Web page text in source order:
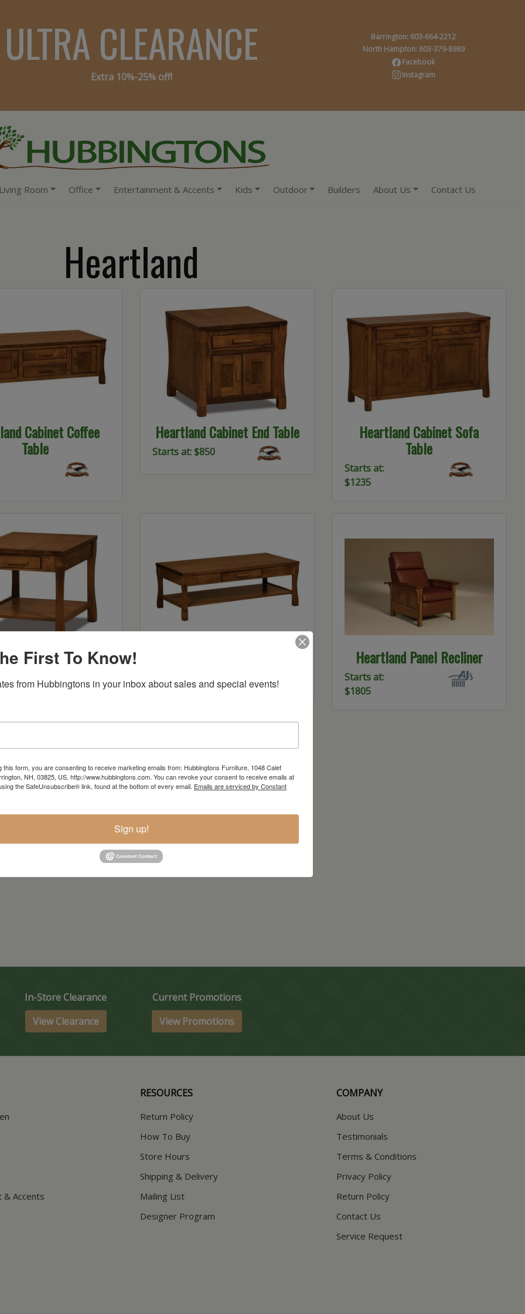
ULTRA CLEARANCE
Extra 10%-25% off!
Barrington: 603-664-2212
North Hampton: 603-379-8989
Facebook
Instagram
Living Room Office Entertainment & Accents Kids Outdoor Builders About Us Contact Us
Heartland
Cabinet Coffee
Table
Heartland Cabinet End Table
Starts at: $850
Heartland Cabinet Sofa
Table
Starts at:
$1235
Open End Table Heartland Panel Recliner
Starts at:
$1805
In-Store Clearance
View Clearance
Current Promotions
View Promotions
& Accents
RESOURCES
Return Policy
How To Buy
Store Hours
Shipping & Delivery
Mailing List
Designer Program
COMPANY
About Us
Testimonials
Terms & Conditions
Privacy Policy
Return Policy
Contact Us
Service Request
First To Know!
from Hubbingtons in your inbox about sales and special events!
this form, you are consenting to receive marketing emails from: Hubbingtons Furniture, 1048 Calef
NH, 03825, US, http://www.hubbingtons.com. You can revoke your consent to receive emails at
the SafeUnsubscribe® link, found at the bottom of every email. Emails are serviced by Constant
Sign up!